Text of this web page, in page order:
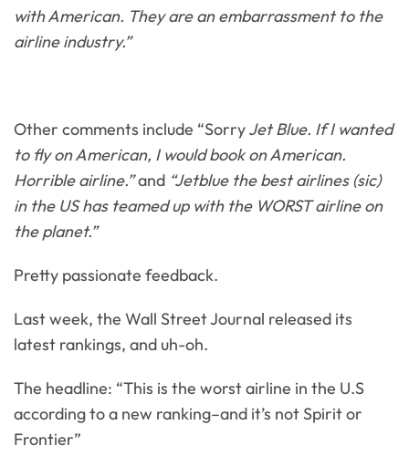
with American. They are an embarrassment to the
airline industry.”
Other comments include “SorryJet Blue. If I wanted
to fly on American, I would book on American.
Horrible airline.”and “Jetblue the best airlines (sic)
in the US has teamed up with the WORST airline on
the planet.”
Pretty passionate feedback.
Last week, the Wall Street Journal released its
latest rankings, and uh-oh.
The headline: “This is the worst airline in the U.S
according to a new ranking–and it’s not Spirit or
Frontier”